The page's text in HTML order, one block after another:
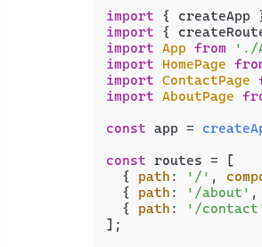
import { createApp
import {
import App from './
import
HomePage
import ContactPage
import AboutPage
const app =
const routes = [
  {
path : '/' ,
  {
path : '/about' ,
  {
path : '/
];